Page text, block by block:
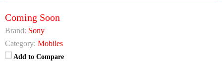
Coming Soon
Brand: Sony
Category: Mobiles
Add to Compare